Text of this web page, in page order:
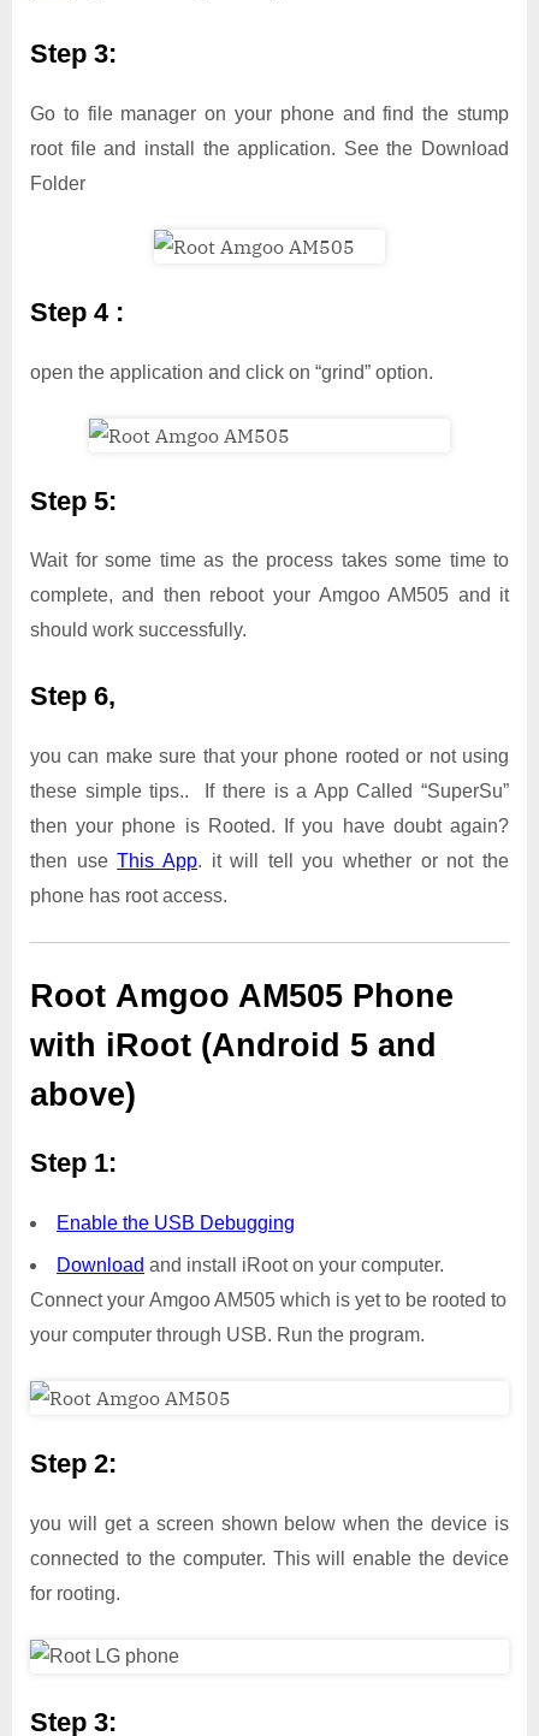
Step 3:
Go to file manager on your phone and find the stump
root file and install the application. See the Download
Folder
Step 4 :
open the application and click on “grind” option.
Step 5:
Wait for some time as the process takes some time to
complete, and then reboot your Amgoo AM505 and it
should work successfully.
Step 6,
you can make sure that your phone rooted or not using
these simple tips.. If there is a App Called “SuperSu”
then your phone is Rooted. If you have doubt again?
then useThis App. it will tell you whether or not the
phone has root access.
Root Amgoo AM505 Phone
with iRoot (Android 5 and
above)
Step 1:
Enable the USB Debugging
Download and install iRoot on your computer.
Connect your Amgoo AM505 which is yet to be rooted to
your computer through USB. Run the program.
Step 2:
you will get a screen shown below when the device is
connected to the computer. This will enable the device
for rooting.
Step 3: